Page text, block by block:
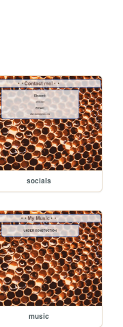
socials
music